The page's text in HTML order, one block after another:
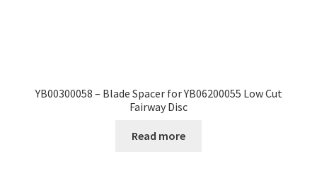
YB00300058 – Blade Spacer for YB06200055 Low Cut
Fairway Disc
Read more